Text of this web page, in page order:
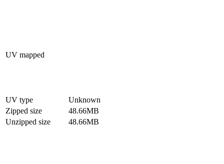
UV mapped
UV type
Unknown
Zipped size
48.66MB
Unzipped size
48.66MB